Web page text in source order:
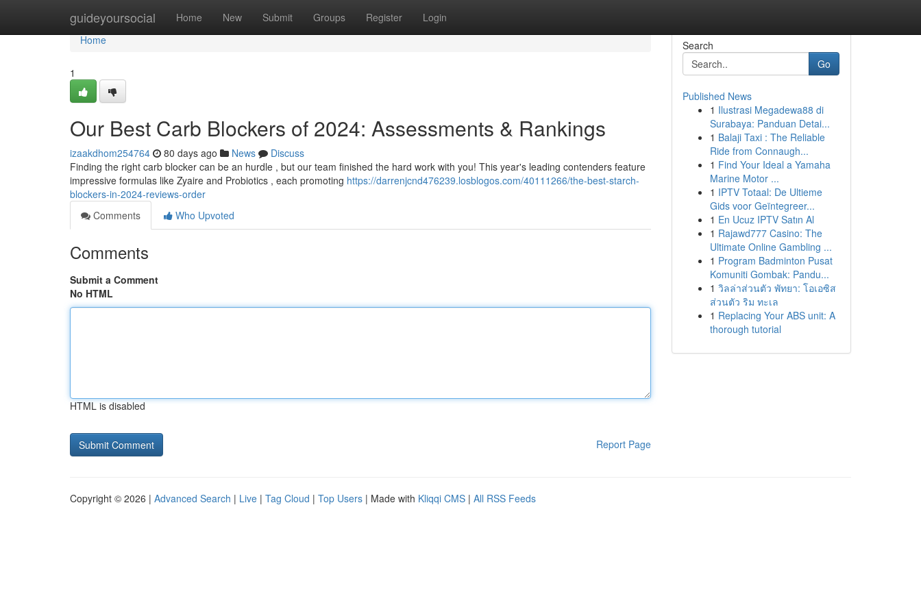
guideyoursocial Home New Submit Groups Register Login
Home
Home
1
Our Best Carb Blockers of 2024: Assessments & Rankings
izaakdhom254764 80 days ago News
Discuss
Finding the right carb blocker can be an hurdle , but our team finished the hard work with you! This year's leading contenders feature
impressive formulas like Zyaire and Probiotics , each promoting https://darrenjcnd476239.losblogos.com/40111266/the-best-starch-
blockers-in-2024-reviews-order
Comments
Who Upvoted
Comments
Submit a Comment
No HTML
HTML is disabled
Report Page
Search
Go
Published News
1 Ilustrasi Megadewa88 di
Surabaya: Panduan Detai...
1 Balaji Taxi : The Reliable
Ride from Connaugh...
1 Find Your Ideal a Yamaha
Marine Motor ...
1 IPTV Totaal: De Ultieme
Gids voor Geïntegreer...
1 En Ucuz IPTV Satın Al
1 Rajawd777 Casino: The
Ultimate Online Gambling ...
1 Program Badminton Pusat
Komuniti Gombak: Pandu...
1 วิลล่าส่วนตัว พัทยา: โอเอซิส
ส่วนตัว ริม ทะเล
1 Replacing Your ABS unit: A
thorough tutorial
Copyright © 2026 | Advanced Search | Live | Tag Cloud | Top Users | Made with Kliqqi CMS | All RSS Feeds